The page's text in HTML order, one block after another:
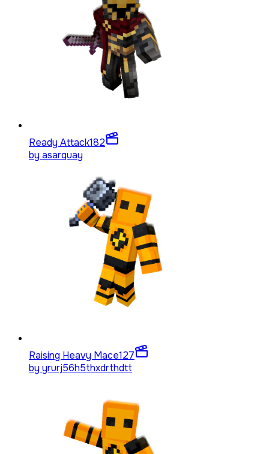
Ready Attack182
by asarquay
Raising Heavy Mace127
by yrurj56h5thxdrthdtt